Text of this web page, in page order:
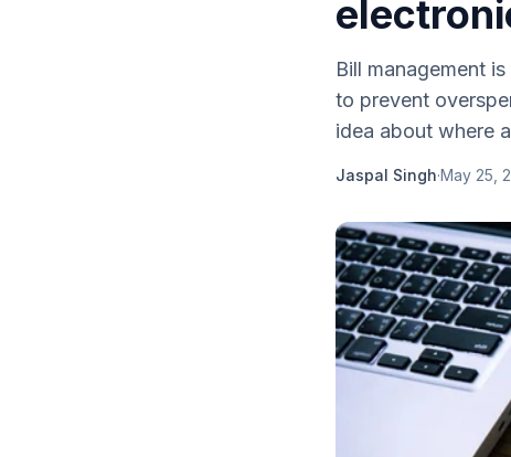
Bill management
to prevent
idea about where
Jaspal Singh·May 25,